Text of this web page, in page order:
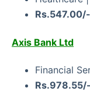
Rs.547.00/-
Axis Bank Ltd
Financial
Rs.978.55/-